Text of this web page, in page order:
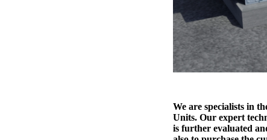
We are specialists in
Units. Our expert
is further evaluated